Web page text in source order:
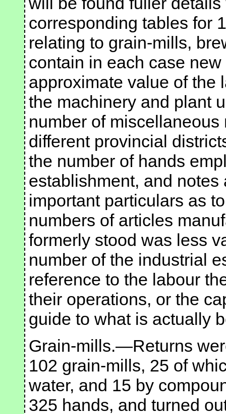
corresponding tables for
relating to grain-mills,
contain in each case
approximate value of the
the machinery and plant
number of
different provincial
the number of hands
establishment, and
important particulars as
numbers of articles
formerly stood was less
number of the industrial
reference to the labour
their operations, or the
guide to what is actually
Grain-mills.—Returns
102 grain-mills, 25 of
water, and 15 by
325 hands, and turned